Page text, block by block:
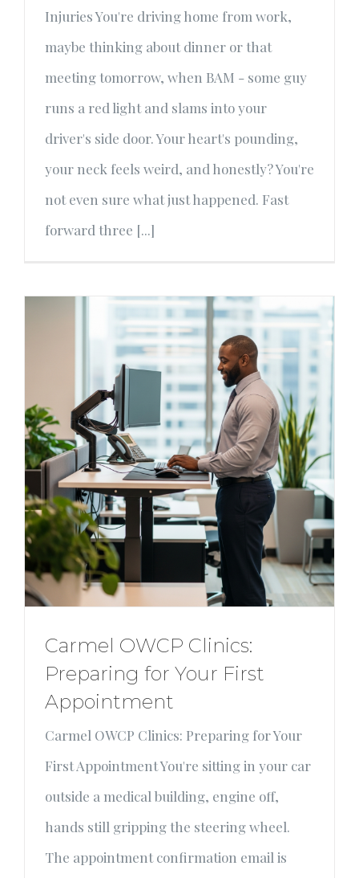
Injuries You're driving home from work,
maybe thinking about dinner or that
meeting tomorrow, when BAM - some guy
runs a red light and slams into your
driver's side door. Your heart's pounding,
your neck feels weird, and honestly? You're
not even sure what just happened. Fast
forward three [...]
Carmel OWCP Clinics:
Preparing for Your First
Appointment
Carmel OWCP Clinics: Preparing for Your
First Appointment You're sitting in your car
outside a medical building, engine off,
hands still gripping the steering wheel.
The appointment confirmation email is